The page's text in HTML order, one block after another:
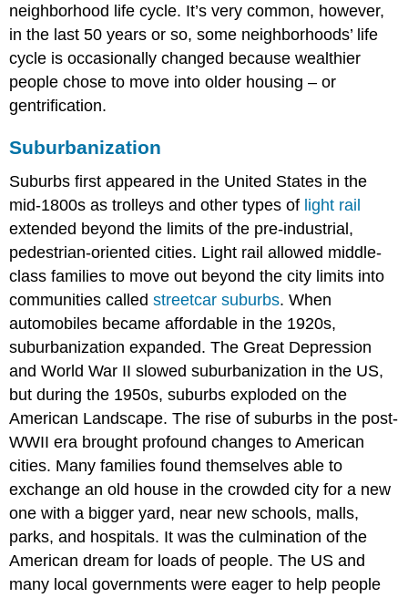
neighborhood life cycle. It’s very common, however,
in the last 50 years or so, some neighborhoods’ life
cycle is occasionally changed because wealthier
people chose to move into older housing – or
gentrification.
Suburbanization
Suburbs first appeared in the United States in the
mid-1800s as trolleys and other types of light rail
extended beyond the limits of the pre-industrial,
pedestrian-oriented cities. Light rail allowed middle-
class families to move out beyond the city limits into
communities calledstreetcar suburbs. When
automobiles became affordable in the 1920s,
suburbanization expanded. The Great Depression
and World War II slowed suburbanization in the US,
but during the 1950s, suburbs exploded on the
American Landscape. The rise of suburbs in the post-
WWII era brought profound changes to American
cities. Many families found themselves able to
exchange an old house in the crowded city for a new
one with a bigger yard, near new schools, malls,
parks, and hospitals. It was the culmination of the
American dream for loads of people. The US and
many local governments were eager to help people